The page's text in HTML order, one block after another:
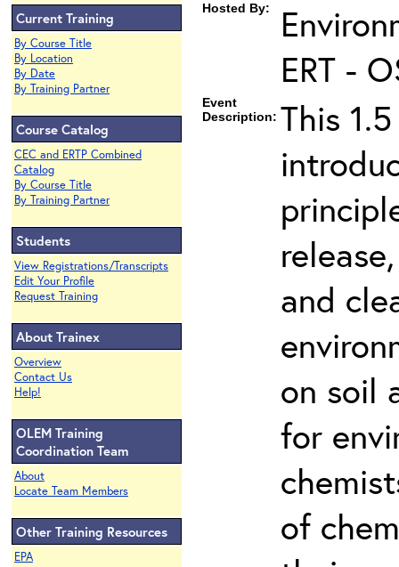
Current Training
By Course Title
By Location
By Date
By Training Partner
Course Catalog
CEC and ERTP Combined
Catalog
By Course Title
By Training Partner
Students
View Registrations/Transcripts
Edit Your Profile
Request Training
About Trainex
Overview
Contact Us
Help!
OLEM Training
Coordination Team
About
Locate Team Members
Other Training Resources
EPA
Hosted By:
ERT -
Event
Description: This
and
on soil
for
of